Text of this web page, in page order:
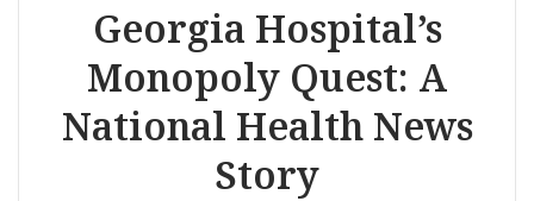
Georgia Hospital’s
Monopoly Quest: A
National Health News
Story